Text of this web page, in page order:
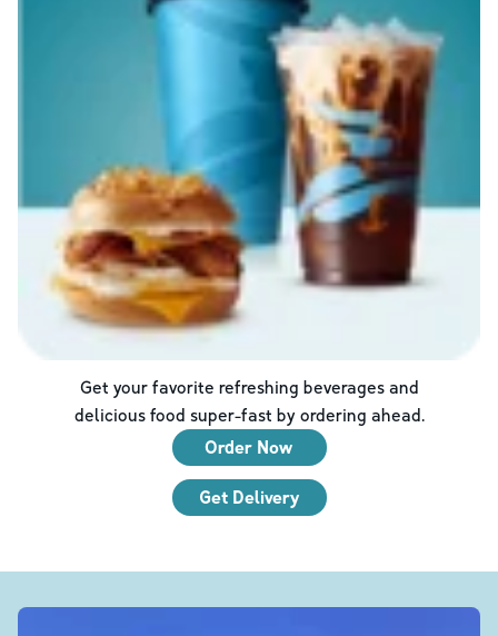
Get your favorite refreshing beverages and
delicious food super-fast by ordering ahead.
Order Now
Get Delivery